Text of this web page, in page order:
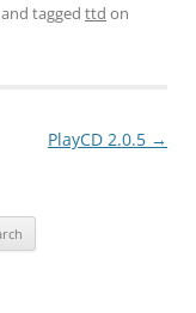
and tagged ttd on
PlayCD 2.0.5 →